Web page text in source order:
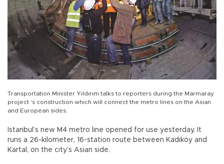
Transportation Minister Yıldırım talks to reporters during the Marmaray
project ‘s construction which will connect the metro lines on the Asian
and European sides.
Istanbul’s new M4 metro line opened for use yesterday. It
runs a 26-kilometer, 16-station route between Kadıköy and
Kartal, on the city’s Asian side.